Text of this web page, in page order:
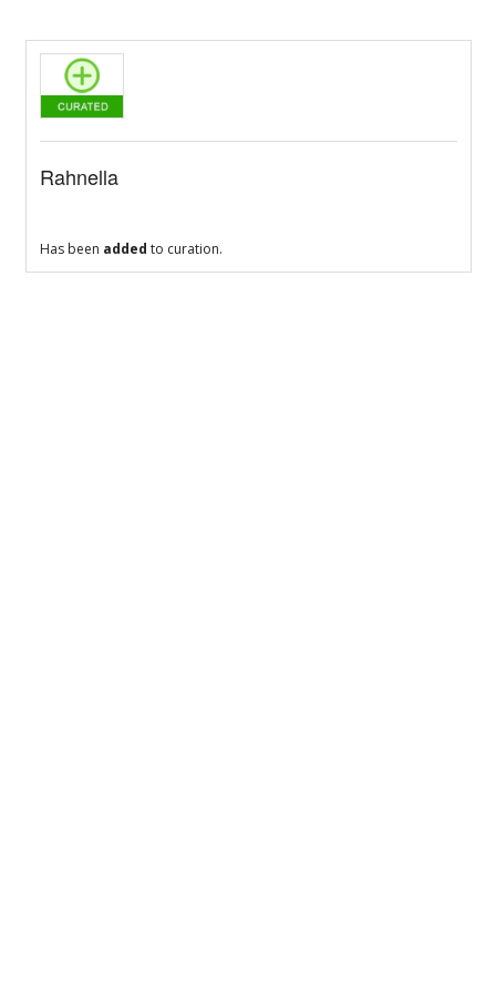
Rahnella
Has been added to curation.